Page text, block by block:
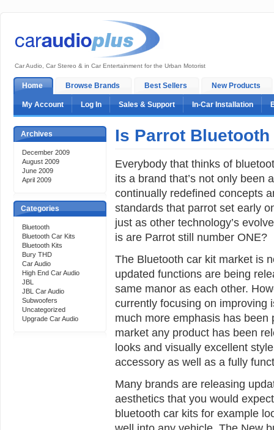
Car Audio, Car Stereo & in Car Entertainment for the Urban Motorist
Home Browse Brands Best Sellers New Products
My Account Log In Sales & Support In-Car Installation
Archives
December 2009
August 2009
June 2009
April 2009
Categories
Bluetooth
Bluetooth Car Kits
Bluetooth Kits
Bury THD
Car Audio
High End Car Audio
JBL
JBL Car Audio
Subwoofers
Uncategorized
Upgrade Car Audio
Is Parrot
Everybody that thinks of
its a brand that’s not only been
continually redefined concepts
standards that parrot set early
just as other technology’s
is are Parrot still number ONE?
The Bluetooth car kit market is
updated functions are being
same manor as each other.
currently focusing on improving
much more emphasis has
market any product has been
looks and visually excellent
accessory as well as a fully
Many brands are releasing
aesthetics that you would
bluetooth car kits for example